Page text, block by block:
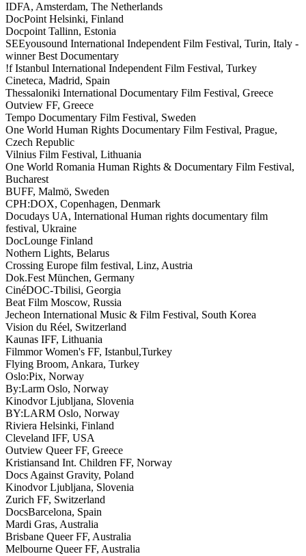
IDFA, Amsterdam, The Netherlands
DocPoint Helsinki, Finland
Docpoint Tallinn, Estonia
SEEyousound International Independent Film Festival, Turin, Italy -
winner Best Documentary
!f Istanbul International Independent Film Festival, Turkey
Cineteca, Madrid, Spain
Thessaloniki International Documentary Film Festival, Greece
Outview FF, Greece
Tempo Documentary Film Festival, Sweden
One World Human Rights Documentary Film Festival, Prague,
Czech Republic
Vilnius Film Festival, Lithuania
One World Romania Human Rights & Documentary Film Festival,
Bucharest
BUFF, Malmö, Sweden
CPH:DOX, Copenhagen, Denmark
Docudays UA, International Human rights documentary film
festival, Ukraine
DocLounge Finland
Nothern Lights, Belarus
Crossing Europe film festival, Linz, Austria
Dok.Fest München, Germany
CinéDOC-Tbilisi, Georgia
Beat Film Moscow, Russia
Jecheon International Music & Film Festival, South Korea
Vision du Réel, Switzerland
Kaunas IFF, Lithuania
Filmmor Women's FF, Istanbul,Turkey
Flying Broom, Ankara, Turkey
Oslo:Pix, Norway
By:Larm Oslo, Norway
Kinodvor Ljubljana, Slovenia
BY:LARM Oslo, Norway
Riviera Helsinki, Finland
Cleveland IFF, USA
Outview Queer FF, Greece
Kristiansand Int. Children FF, Norway
Docs Against Gravity, Poland
Kinodvor Ljubljana, Slovenia
Zurich FF, Switzerland
DocsBarcelona, Spain
Mardi Gras, Australia
Brisbane Queer FF, Australia
Melbourne Queer FF, Australia